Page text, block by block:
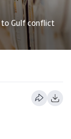
to Gulf conflict